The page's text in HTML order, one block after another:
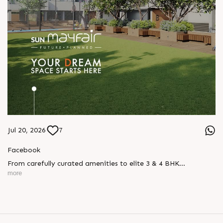
Jul 20, 2026 7
Facebook
From carefully curated amenities to elite 3 & 4 BHK
residences, Sun Mayfair is where your dream space today
Call: +91 99789 32057
more